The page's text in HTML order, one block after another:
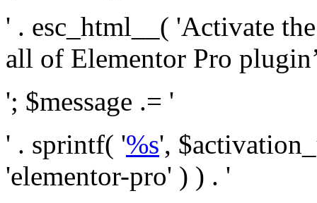
' . esc_html__( 'Activate
all of Elementor Pro
'; $message .= '
' . sprintf( '%s',
'elementor-pro' ) ) . '